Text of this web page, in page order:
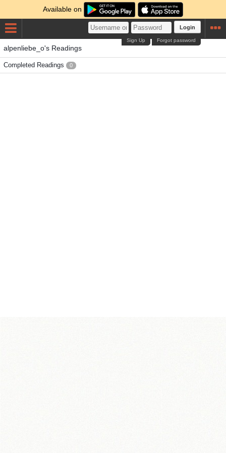
Available on
Login
Forgot password
Sign Up
alpenliebe_o's Readings
Completed Readings 0